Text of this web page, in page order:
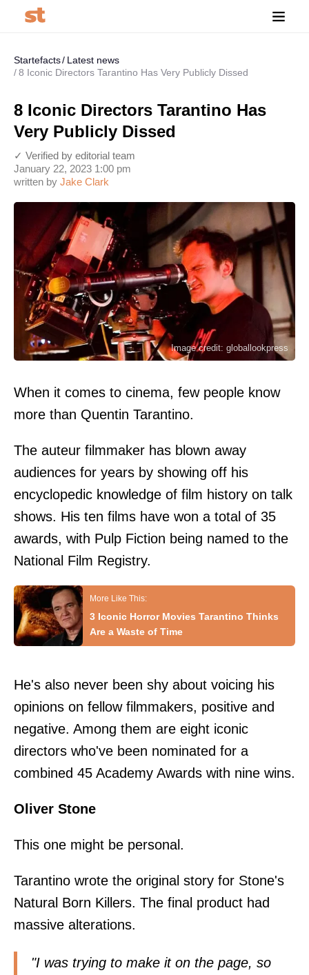
Startefacts
Latest news
8 Iconic Directors Tarantino Has Very Publicly Dissed
8 Iconic Directors Tarantino Has
Very Publicly Dissed
written by Jake Clark
January 22, 2023 1:00 pm
✓ Verified by editorial team
Image credit: globallookpress
When it comes to cinema, few people know
more than Quentin Tarantino.
The auteur filmmaker has blown away
audiences for years by showing off his
encyclopedic knowledge of film history on talk
shows. His ten films have won a total of 35
awards, with Pulp Fiction being named to the
National Film Registry.
3 Iconic Horror Movies Tarantino Thinks
Are a Waste of Time
He's also never been shy about voicing his
opinions on fellow filmmakers, positive and
negative. Among them are eight iconic
directors who've been nominated for a
combined 45 Academy Awards with nine wins.
Oliver Stone
This one might be personal.
Tarantino wrote the original story for Stone's
Natural Born Killers. The final product had
massive alterations.
"I was trying to make it on the page, so